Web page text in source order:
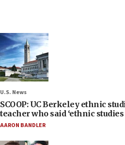
U.S. News
SCOOP: UC Berkeley ethnic
teacher who said ‘ethnic
AARON BANDLER